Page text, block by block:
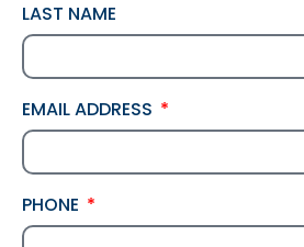
LAST NAME
EMAIL ADDRESS
PHONE